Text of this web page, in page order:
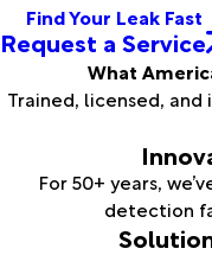
Find Your Leak Fast
Request a Service
What
Trained, licensed,
For 50+ years,
detection